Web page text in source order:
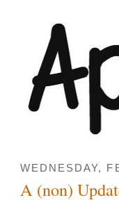
WEDNESDAY,
A (non)